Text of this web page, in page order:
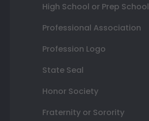
High School or Prep School
Professional Association
Profession Logo
State Seal
Honor Society
Fraternity or Sorority